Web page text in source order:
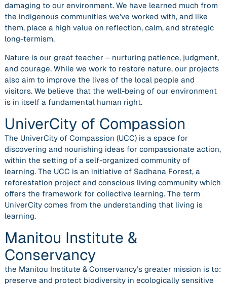
damaging to our environment. We have learned much from
the indigenous communities we’ve worked with, and like
them, place a high value on reflection, calm, and strategic
long-termism.
Nature is our great teacher – nurturing patience, judgment,
and courage. While we work to restore nature, our projects
also aim to improve the lives of the local people and
visitors. We believe that the well-being of our environment
is in itself a fundamental human right.
UniverCity of Compassion
The UniverCity of Compassion (UCC) is a space for
discovering and nourishing ideas for compassionate action,
within the setting of a self-organized community of
learning. The UCC is an initiative of Sadhana Forest, a
reforestation project and conscious living community which
offers the framework for collective learning. The term
UniverCity comes from the understanding that living is
learning.
Manitou Institute &
Conservancy
the Manitou Institute & Conservancy’s greater mission is to:
preserve and protect biodiversity in ecologically sensitive